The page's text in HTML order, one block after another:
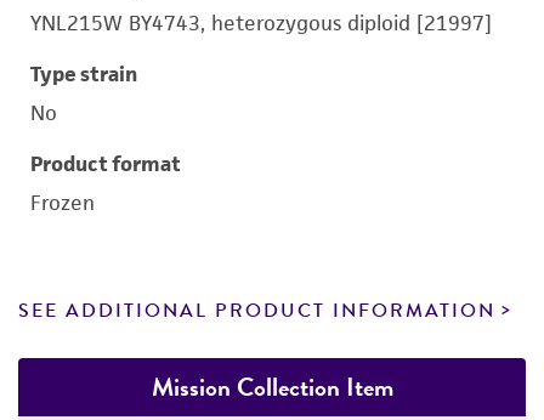
YNL215W BY4743, heterozygous diploid [21997]
Type strain
No
Product format
Frozen
SEE ADDITIONAL PRODUCT INFORMATION
Mission Collection Item